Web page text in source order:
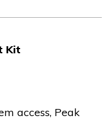
Kit
access, Peak